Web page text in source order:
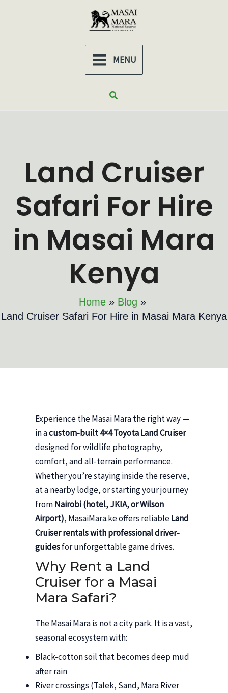
MAIN
MENU
MENU
Search
Land Cruiser
Safari For Hire
in Masai Mara
Kenya
Home
Blog
Land Cruiser Safari For Hire in Masai Mara Kenya
Experience the Masai Mara the right way —
in acustom-built 4×4 Toyota Land Cruiser
designed for wildlife photography,
comfort, and all-terrain performance.
Whether you’re staying inside the reserve,
at a nearby lodge, or starting your journey
fromNairobi (hotel, JKIA, or Wilson
Airport), MasaiMara.ke offers reliableLand
Cruiser rentals with professional driver-
guidesfor unforgettable game drives.
Why Rent a Land
Cruiser for a Masai
Mara Safari?
The Masai Mara is not a city park. It is a vast,
seasonal ecosystem with:
Black-cotton soil that becomes deep mud
after rain
River crossings (Talek, Sand, Mara River